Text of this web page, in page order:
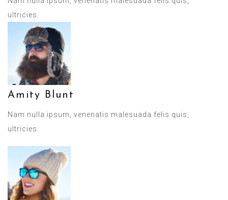
ultricies.
Amity Blunt
Nam nulla ipsum, venenatis malesuada felis quis,
ultricies.